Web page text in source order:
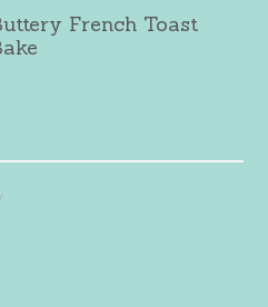
French Toast